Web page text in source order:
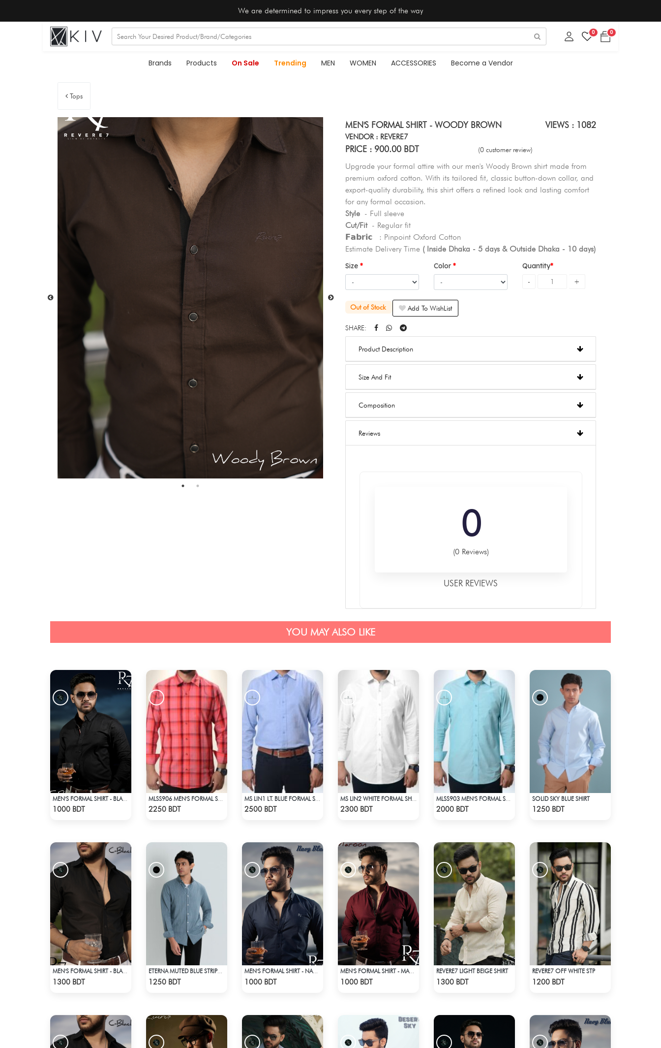
We are determined to impress you every step of the way
0 0
Brands Products On Sale Trending MEN WOMEN ACCESSORIES Become a Vendor
Tops
MEN'S FORMAL SHIRT - WOODY BROWN VIEWS : 1082
VENDOR : REVERE7
PRICE : 900.00 BDT (0 customer review)
Upgrade your formal attire with our men's Woody Brown shirt made from
premium oxford cotton. With its tailored fit, classic button-down collar, and
export-quality durability, this shirt offers a refined look and lasting comfort
for any formal occasion.
Style - Full sleeve
Cut/Fit - Regular fit
𝗙𝗮𝗯𝗿𝗶𝗰 : Pinpoint Oxford Cotton
Estimate Delivery Time ( Inside Dhaka - 5 days & Outside Dhaka - 10 days)
Size Color Quantity
Out of Stock Add To WishList
SHARE:
Product Description
Size And Fit
Composition
Reviews
0
(0 Reviews)
USER REVIEWS
YOU MAY ALSO LIKE
MEN'S FORMAL SHIRT - BLACK
1000 BDT 2250 BDT 2500 BDT 2300 BDT 2000 BDT
SOLID SKY BLUE SHIRT
1250 BDT
MEN'S FORMAL SHIRT - BLACK
1300 BDT 1250 BDT
MEN'S FORMAL SHIRT - NAVY BLUE
1000 BDT
MEN'S FORMAL SHIRT - MAROON
1000 BDT
REVERE7 LIGHT BEIGE SHIRT
1300 BDT
REVERE7 OFF WHITE STP
1200 BDT